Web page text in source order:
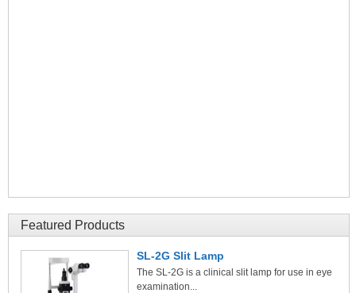
Featured Products
SL-2G Slit Lamp
The SL-2G is a clinical slit lamp for use in eye
examination...